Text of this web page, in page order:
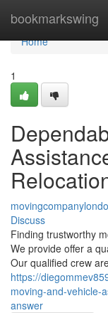
bookmarkswing
Home
Home
1
Discuss
Finding trustworthy
We provide offer a
Our qualified crew
https://
moving-and-vehicle-
answer